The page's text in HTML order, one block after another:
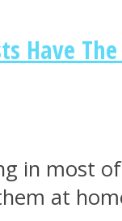
Have
in most
at